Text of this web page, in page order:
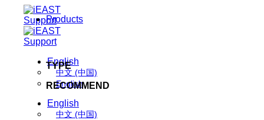
content
English
中文 (中国)
English
English
中文 (中国)
Products
TYPE
RECOMMEND